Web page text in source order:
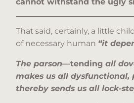
That said, certainly, a little
of necessary human “it
The parson—tending all
makes us all
thereby sends us all lock-